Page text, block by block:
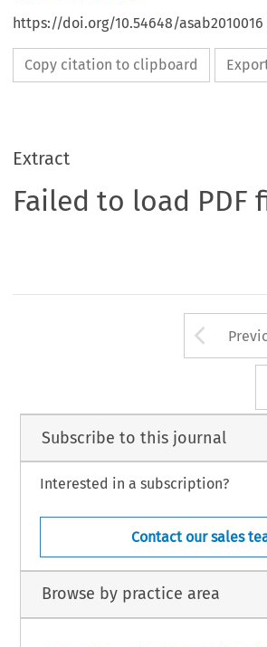
https://doi.org/10.54648/asab2010016
Copy citation to clipboard
Extract
Failed to load PDF
Subscribe to this journal
Interested in a subscription?
Contact our sales
Browse by practice area